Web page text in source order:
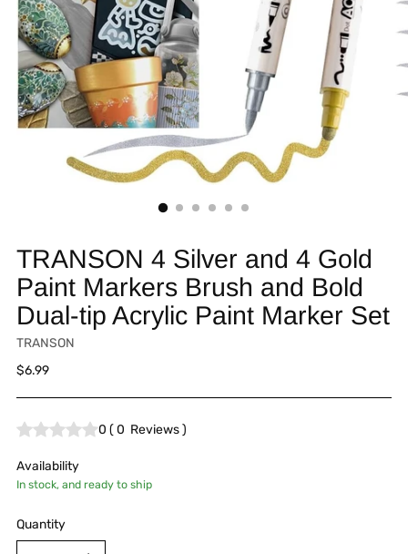
TRANSON 4 Silver and 4 Gold
Paint Markers Brush and Bold
Dual-tip Acrylic Paint Marker Set
TRANSON
Regular
$6.99
0 (0 Reviews)
Availability
In stock, and ready to ship
Quantity